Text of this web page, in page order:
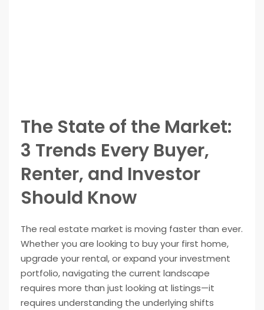
The State of the Market:
3 Trends Every Buyer,
Renter, and Investor
Should Know
The real estate market is moving faster than ever.
Whether you are looking to buy your first home,
upgrade your rental, or expand your investment
portfolio, navigating the current landscape
requires more than just looking at listings—it
requires understanding the underlying shifts